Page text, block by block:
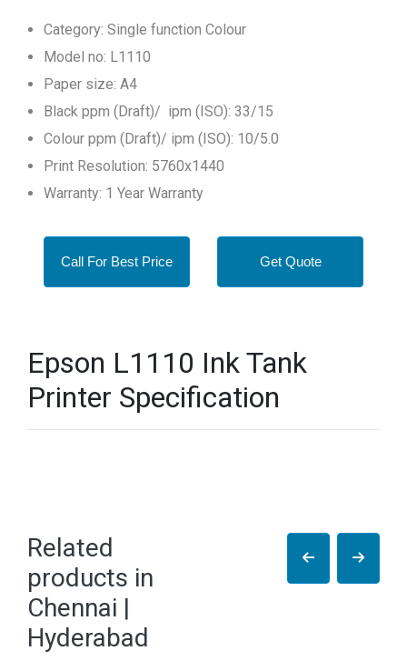
Category: Single function Colour
Model no: L1110
Paper size: A4
Black ppm (Draft)/ ipm (ISO): 33/15
Colour ppm (Draft)/ ipm (ISO): 10/5.0
Print Resolution: 5760x1440
Warranty: 1 Year Warranty
Call For Best Price Get Quote
Epson L1110 Ink Tank
Printer Specification
Related
products in
Chennai |
Hyderabad